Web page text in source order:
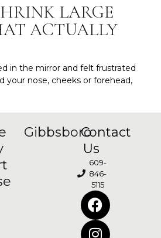
LARGE
ACTUALLY
in the mirror and felt frustrated
your nose, cheeks or forehead,
GibbsboroContact
Us
609-
846-
5115